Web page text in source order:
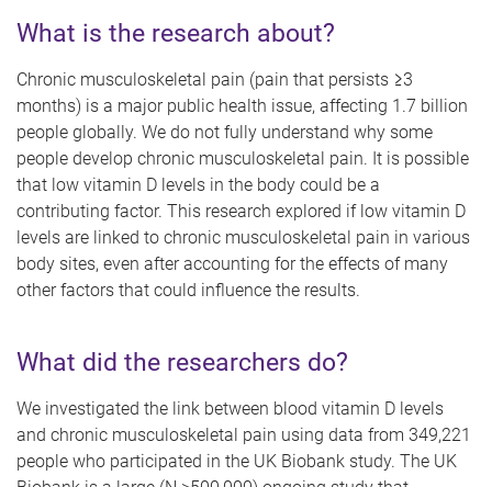
What is the research about?
Chronic musculoskeletal pain (pain that persists ≥3
months) is a major public health issue, affecting 1.7 billion
people globally. We do not fully understand why some
people develop chronic musculoskeletal pain. It is possible
that low vitamin D levels in the body could be a
contributing factor. This research explored if low vitamin D
levels are linked to chronic musculoskeletal pain in various
body sites, even after accounting for the effects of many
other factors that could influence the results.
What did the researchers do?
We investigated the link between blood vitamin D levels
and chronic musculoskeletal pain using data from 349,221
people who participated in the UK Biobank study. The UK